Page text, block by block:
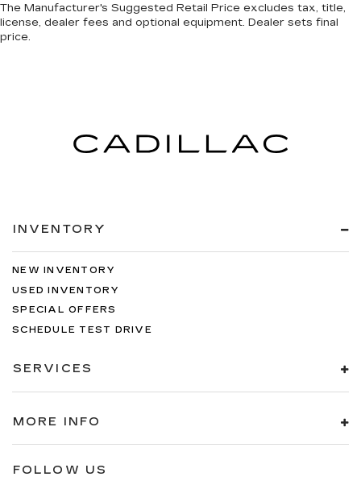
The Manufacturer's Suggested Retail Price excludes tax, title,
license, dealer fees and optional equipment. Dealer sets final
price.
INVENTORY
NEW INVENTORY
USED INVENTORY
SPECIAL OFFERS
SCHEDULE TEST DRIVE
SERVICES
MORE INFO
FOLLOW US